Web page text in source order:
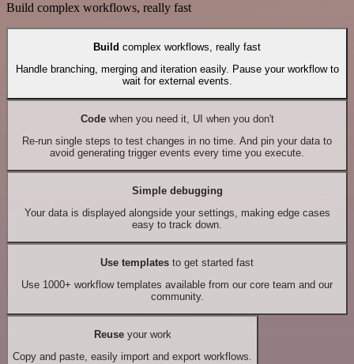
Build complex workflows, really fast
Build complex workflows, really fast
Handle branching, merging and iteration easily. Pause your workflow to
wait for external events.
Codewhen you need it, UI when you don't
Re-run single steps to test changes in no time. And pin your data to
avoid generating trigger events every time you execute.
Simple debugging
Your data is displayed alongside your settings, making edge cases
easy to track down.
Use templates to get started fast
Use 1000+ workflow templates available from our core team and our
community.
Reuseyour work
Copy and paste, easily import and export workflows.